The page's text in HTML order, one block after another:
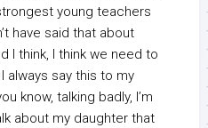
young teachers
have said that about
I think, I think we need to
always say this to my
know, talking badly, I’m
about my daughter that